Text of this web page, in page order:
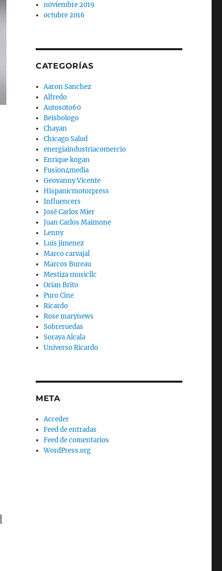
noviembre 2019
octubre 2016
CATEGORÍAS
Aaron Sanchez
Alfredo
Autos0to60
Beisbologo
Chayan
Chicago Salud
energiaindustriacomercio
Enrique kogan
Fusion4media
Geovanny Vicente
Hispanicmotorpress
Influencers
José Carlos Mier
Juan Carlos Maimone
Lenny
Luis jimenez
Marco carvajal
Marcos Bureau
Mestiza musicllc
Orian Brito
Puro Cine
Ricardo
Rose marynews
Sobreruedas
Soraya Alcala
Universo Ricardo
META
Acceder
Feed de entradas
Feed de comentarios
WordPress.org